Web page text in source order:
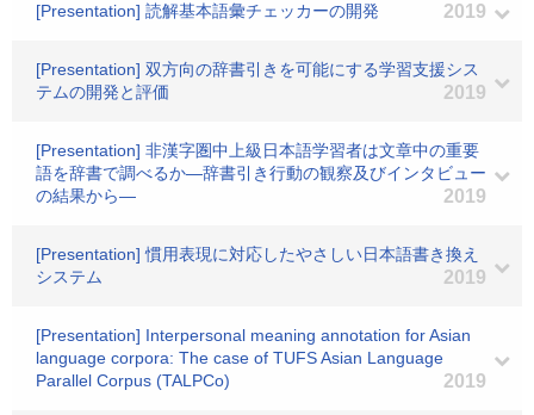
[Presentation] 読解基本語彙チェッカーの開発 2019
[Presentation] 双方向の辞書引きを可能にする学習支援シス
テムの開発と評価
2019
[Presentation] 非漢字圏中上級日本語学習者は文章中の重要
語を辞書で調べるか―辞書引き行動の観察及びインタビュー
の結果から―
2019
[Presentation] 慣用表現に対応したやさしい日本語書き換え
システム
2019
[Presentation] Interpersonal meaning annotation for Asian
language corpora: The case of TUFS Asian Language
Parallel Corpus (TALPCo)
2019